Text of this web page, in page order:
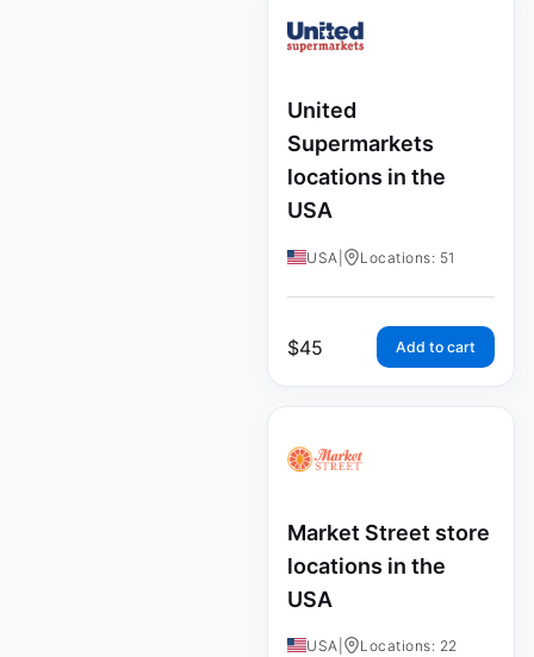
United
Supermarkets
locations in the
USA
USA Locations: 51
$45 Add to cart
Market Street store
locations in the
USA
USA Locations: 22